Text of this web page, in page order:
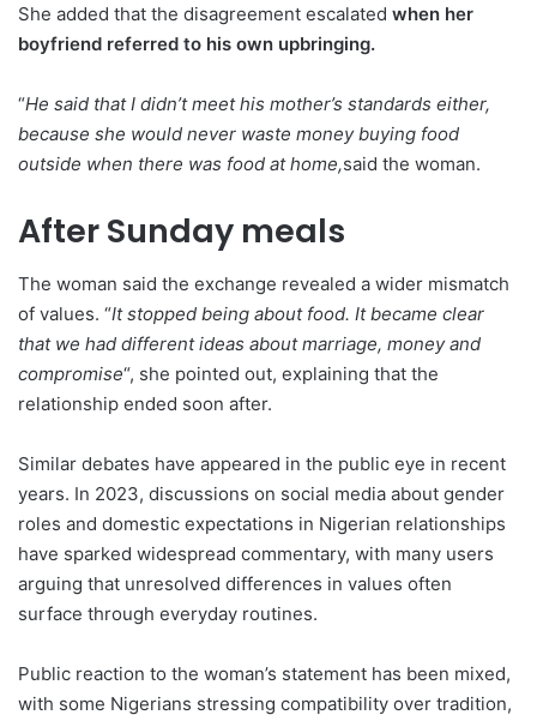
She added that the disagreement escalated when her
boyfriend referred to his own upbringing.
“He said that I didn’t meet his mother’s standards either,
because she would never waste money buying food
outside when there was food at home,said the woman.
After Sunday meals
The woman said the exchange revealed a wider mismatch
of values. “It stopped being about food. It became clear
that we had different ideas about marriage, money and
compromise“, she pointed out, explaining that the
relationship ended soon after.
Similar debates have appeared in the public eye in recent
years. In 2023, discussions on social media about gender
roles and domestic expectations in Nigerian relationships
have sparked widespread commentary, with many users
arguing that unresolved differences in values ​​often
surface through everyday routines.
Public reaction to the woman’s statement has been mixed,
with some Nigerians stressing compatibility over tradition,